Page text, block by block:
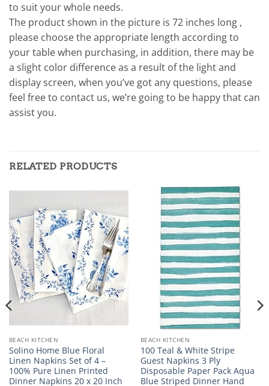
to suit your whole needs.
The product shown in the picture is 72 inches long ,
please choose the appropriate length according to
your table when purchasing, in addition, there may be
a slight color difference as a result of the light and
display screen, when you’ve got any questions, please
feel free to contact us, we’re going to be happy that can
assist you.
RELATED PRODUCTS
BEACH KITCHEN
Solino Home Blue Floral
Linen Napkins Set of 4 –
100% Pure Linen Printed
Dinner Napkins 20 x 20 Inch
BEACH KITCHEN
100 Teal & White Stripe
Guest Napkins 3 Ply
Disposable Paper Pack Aqua
Blue Striped Dinner Hand